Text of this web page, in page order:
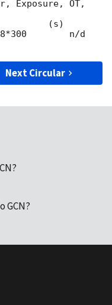
OT,
n/d
Next Circular
GCN?